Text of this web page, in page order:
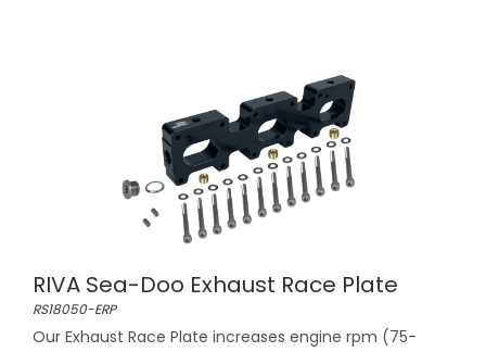
RIVA Sea-Doo Exhaust Race Plate
RS18050-ERP
Our Exhaust Race Plate increases engine rpm (75-